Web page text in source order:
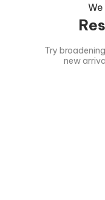
Try
new